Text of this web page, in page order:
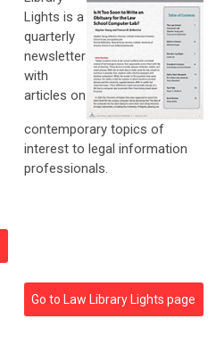
Lights is a
quarterly
newsletter
with
articles on
contemporary topics of
interest to legal information
professionals.
Go to Law Library Lights page